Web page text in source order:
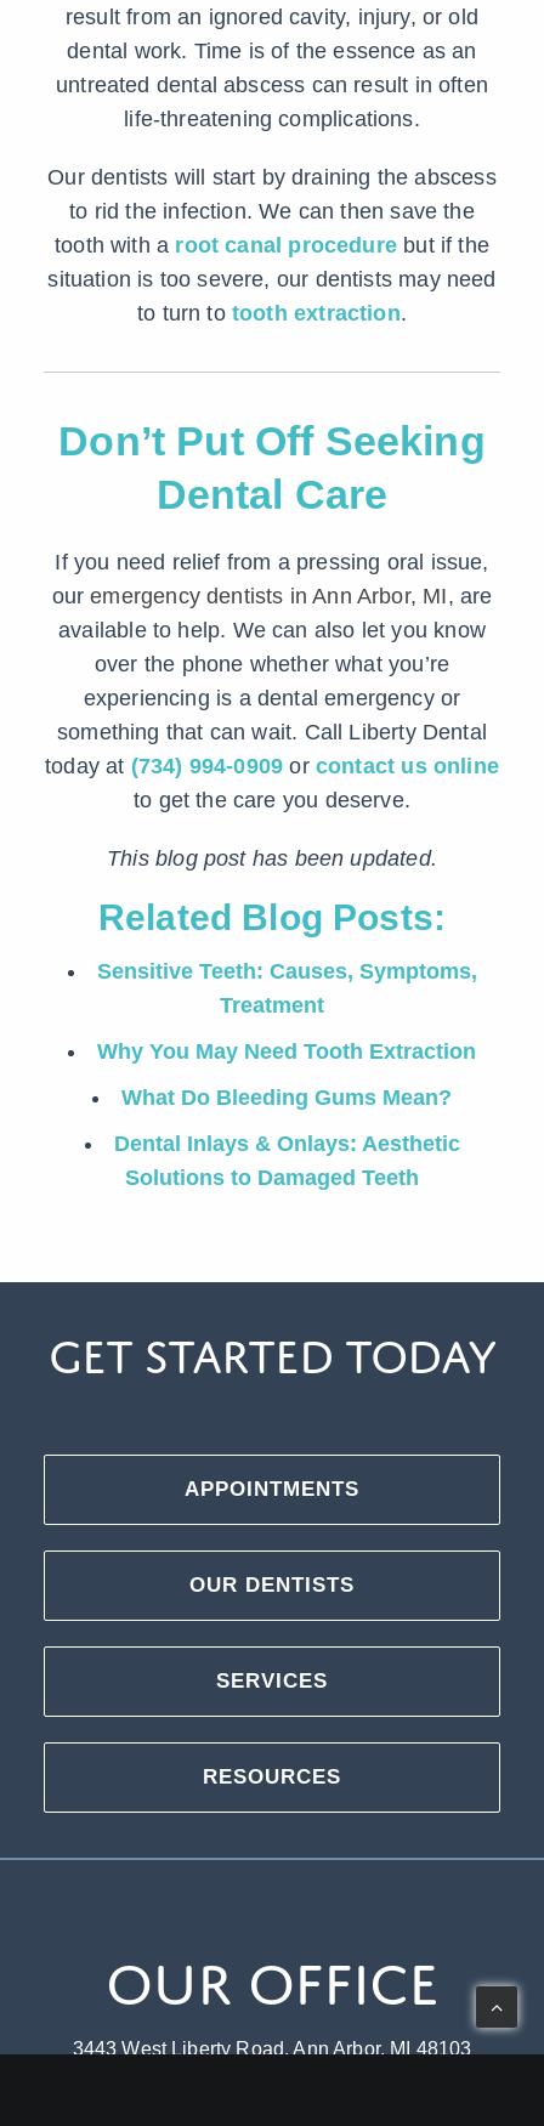
result from an ignored cavity, injury, or old
dental work. Time is of the essence as an
untreated dental abscess can result in often
life-threatening complications.
Our dentists will start by draining the abscess
to rid the infection. We can then save the
tooth with a root canal procedurebut if the
situation is too severe, our dentists may need
to turn to tooth extraction.
Don’t Put Off Seeking
Dental Care
If you need relief from a pressing oral issue,
ouremergency dentists in Ann Arbor, MI, are
available to help. We can also let you know
over the phone whether what you’re
experiencing is a dental emergency or
something that can wait. Call Liberty Dental
today at (734) 994-0909 or contact us online
to get the care you deserve.
This blog post has been updated.
Related Blog Posts:
Sensitive Teeth: Causes, Symptoms,
Treatment
Why You May Need Tooth Extraction
What Do Bleeding Gums Mean?
Dental Inlays & Onlays: Aesthetic
Solutions to Damaged Teeth
Get Started Today
APPOINTMENTS
OUR DENTISTS
SERVICES
RESOURCES
Our Office
3443 West Liberty Road, Ann Arbor, MI 48103